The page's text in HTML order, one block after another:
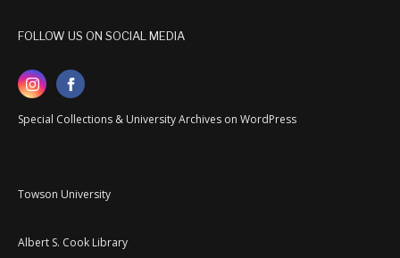
FOLLOW US ON SOCIAL MEDIA
Special Collections & University Archives on WordPress
Towson University
Albert S. Cook Library